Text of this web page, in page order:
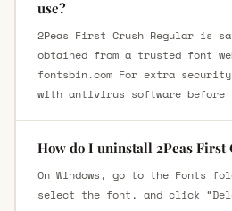
use?
2Peas First Crush Regular is
obtained from a trusted font
fontsbin.com For extra
with antivirus software
How do I uninstall 2Peas First
On Windows, go to the Fonts
select the font, and click